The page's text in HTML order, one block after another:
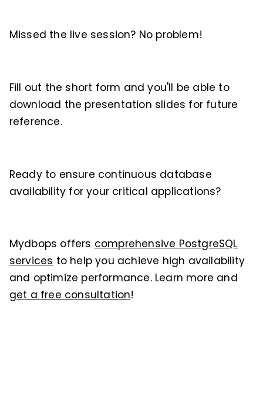
Missed the live session? No problem!
Fill out the short form and you'll be able to
download the presentation slides for future
reference.
Ready to ensure continuous database
availability for your critical applications?
Mydbops offers comprehensive PostgreSQL
services to help you achieve high availability
and optimize performance. Learn more and
get a free consultation!